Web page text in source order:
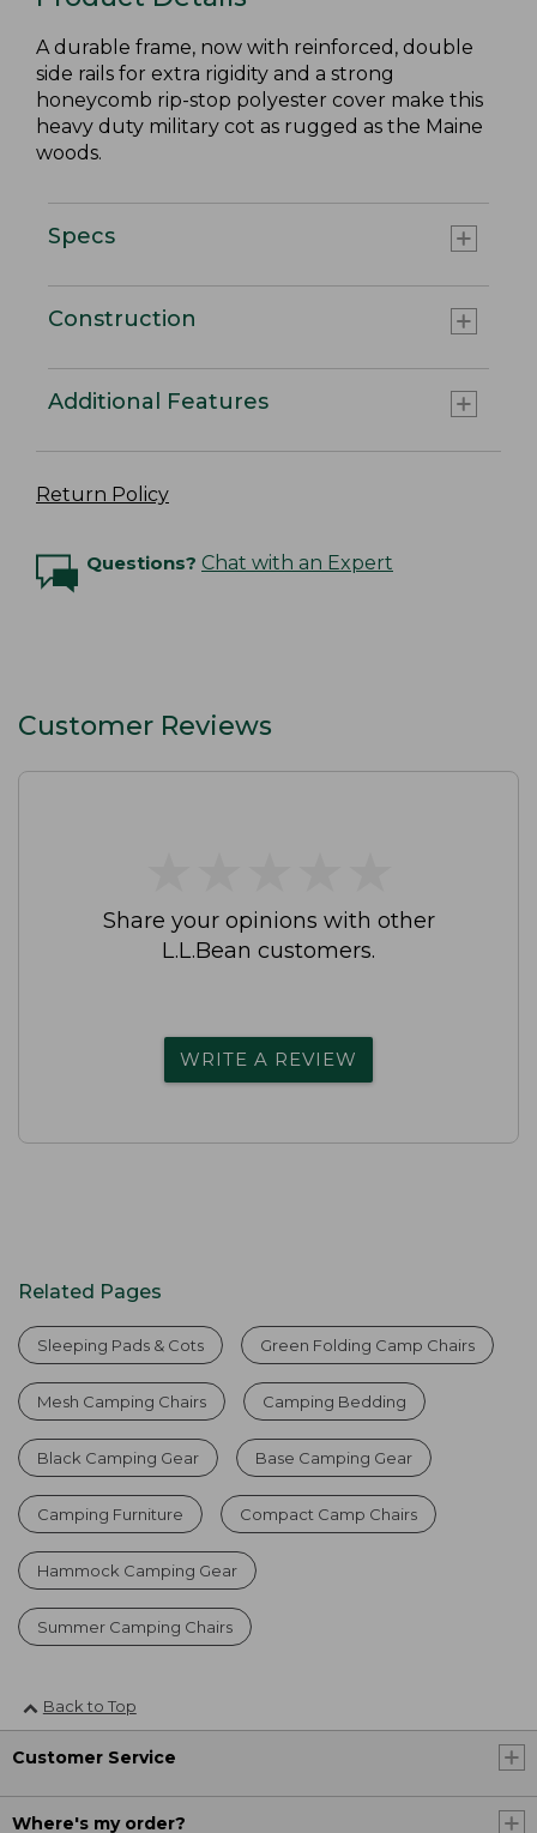
A durable frame, now with reinforced, double
side rails for extra rigidity and a strong
honeycomb rip-stop polyester cover make this
heavy duty military cot as rugged as the Maine
woods.
Specs
Construction
Additional Features
Return Policy
Questions? Chat with an Expert
Customer Reviews
Share your opinions with other
L.L.Bean customers.
WRITE A REVIEW
Related Pages
Sleeping Pads & Cots Green Folding Camp Chairs
Mesh Camping Chairs Camping Bedding
Black Camping Gear Base Camping Gear
Camping Furniture Compact Camp Chairs
Hammock Camping Gear
Summer Camping Chairs
Back to Top
Customer Service
Where's my order?